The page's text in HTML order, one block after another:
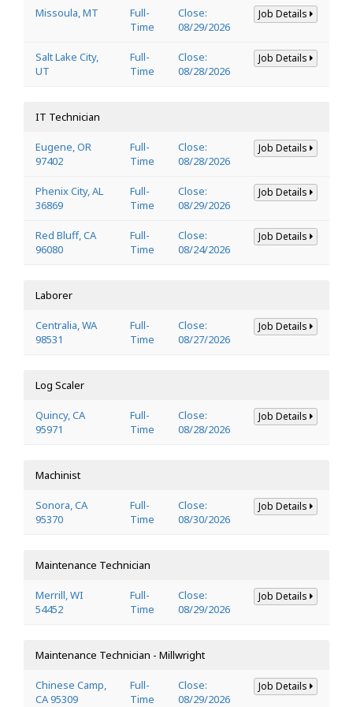
Missoula, MT
Full-
Time
Close:
08/29/2026
Job Details
Salt Lake City,
UT
Full-
Time
Close:
08/28/2026
Job Details
IT Technician
Eugene, OR
97402
Full-
Time
Close:
08/28/2026
Job Details
Phenix City, AL
36869
Full-
Time
Close:
08/29/2026
Job Details
Red Bluff, CA
96080
Full-
Time
Close:
08/24/2026
Job Details
Laborer
Centralia, WA
98531
Full-
Time
Close:
08/27/2026
Job Details
Log Scaler
Quincy, CA
95971
Full-
Time
Close:
08/28/2026
Job Details
Machinist
Sonora, CA
95370
Full-
Time
Close:
08/30/2026
Job Details
Maintenance Technician
Merrill, WI
54452
Full-
Time
Close:
08/29/2026
Job Details
Maintenance Technician - Millwright
Chinese Camp,
CA 95309
Full-
Time
Close:
08/29/2026
Job Details